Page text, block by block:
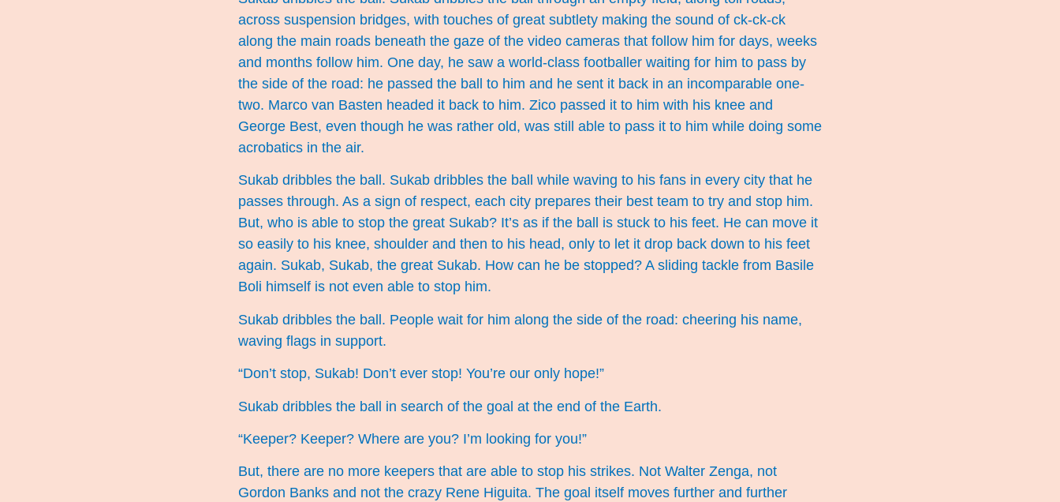
across suspension bridges, with touches of great subtlety making the sound of ck-ck-ck
along the main roads beneath the gaze of the video cameras that follow him for days, weeks
and months follow him. One day, he saw a world-class footballer waiting for him to pass by
the side of the road: he passed the ball to him and he sent it back in an incomparable one-
two. Marco van Basten headed it back to him. Zico passed it to him with his knee and
George Best, even though he was rather old, was still able to pass it to him while doing some
acrobatics in the air.
Sukab dribbles the ball. Sukab dribbles the ball while waving to his fans in every city that he
passes through. As a sign of respect, each city prepares their best team to try and stop him.
But, who is able to stop the great Sukab? It’s as if the ball is stuck to his feet. He can move it
so easily to his knee, shoulder and then to his head, only to let it drop back down to his feet
again. Sukab, Sukab, the great Sukab. How can he be stopped? A sliding tackle from Basile
Boli himself is not even able to stop him.
Sukab dribbles the ball. People wait for him along the side of the road: cheering his name,
waving flags in support.
“Don’t stop, Sukab! Don’t ever stop! You’re our only hope!”
Sukab dribbles the ball in search of the goal at the end of the Earth.
“Keeper? Keeper? Where are you? I’m looking for you!”
But, there are no more keepers that are able to stop his strikes. Not Walter Zenga, not
Gordon Banks and not the crazy Rene Higuita. The goal itself moves further and further